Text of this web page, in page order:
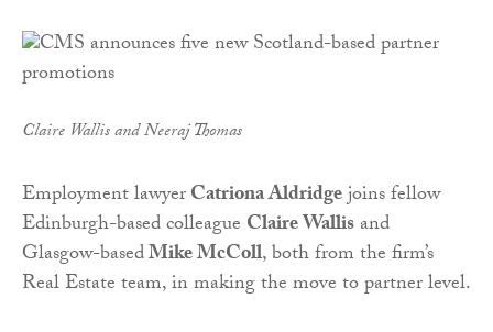
Claire Wallis and Neeraj Thomas
Employment lawyerCatriona Aldridgejoins fellow
Edinburgh-based colleague Claire Wallisand
Glasgow-basedMike McColl, both from the firm’s
Real Estate team, in making the move to partner level.